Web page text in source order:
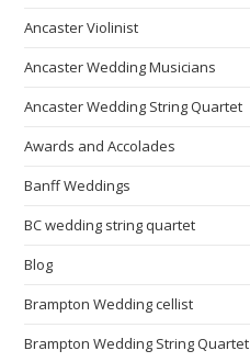
Ancaster Violinist
Ancaster Wedding Musicians
Ancaster Wedding String Quartet
Awards and Accolades
Banff Weddings
BC wedding string quartet
Blog
Brampton Wedding cellist
Brampton Wedding String Quartet